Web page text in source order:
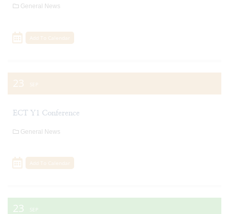
General News
Add To Calendar
23 SEP
ECT Y1 Conference
General News
Add To Calendar
23 SEP